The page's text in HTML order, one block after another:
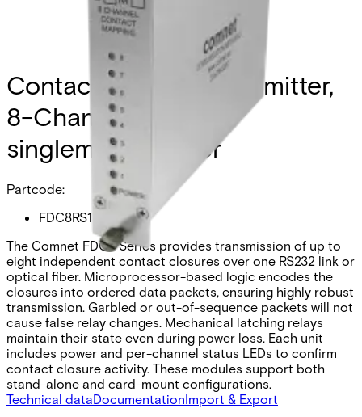
Contact Closure Transmitter,
8-Channel Simplex,
singlemode, 1 fiber
Partcode:
FDC8RS1
The Comnet FDC8 Series provides transmission of up to
eight independent contact closures over one RS232 link or
optical fiber. Microprocessor-based logic encodes the
closures into ordered data packets, ensuring highly robust
transmission. Garbled or out-of-sequence packets will not
cause false relay changes. Mechanical latching relays
maintain their state even during power loss. Each unit
includes power and per-channel status LEDs to confirm
contact closure activity. These modules support both
stand-alone and card-mount configurations.
Technical dataDocumentationImport & Export